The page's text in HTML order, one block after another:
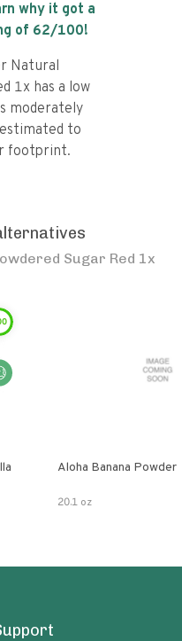
why it got a
of 62/100!
Natural
1x has a low
moderately
to
footprint.
Sugar Red 1x
Aloha Banana Powder
20.1 oz